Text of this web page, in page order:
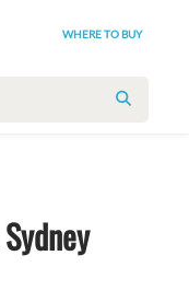
WHERE TO BUY
SEARCH